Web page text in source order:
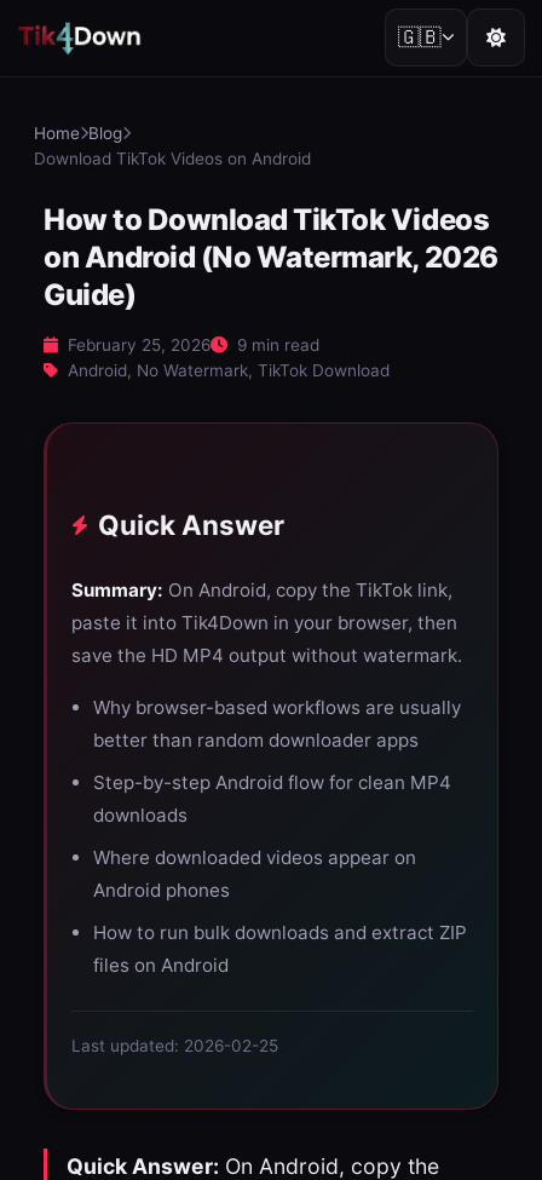
🇬🇧
Home Blog
Download TikTok Videos on Android
How to Download TikTok Videos
on Android (No Watermark, 2026
Guide)
February 25, 2026
9 min read
Android, No Watermark, TikTok Download
Quick Answer
Summary: On Android, copy the TikTok link,
paste it into Tik4Down in your browser, then
save the HD MP4 output without watermark.
Why browser-based workflows are usually
better than random downloader apps
Step-by-step Android flow for clean MP4
downloads
Where downloaded videos appear on
Android phones
How to run bulk downloads and extract ZIP
files on Android
Last updated: 2026-02-25
Quick Answer: On Android, copy the